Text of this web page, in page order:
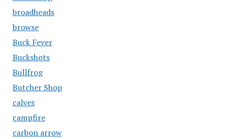
broadheads
browse
Buck Fever
Buckshots
Bullfrog
Butcher Shop
calves
campfire
carbon arrow